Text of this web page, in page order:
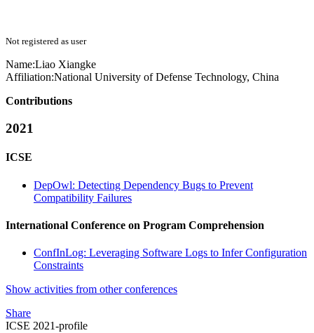
Not registered as user
Name:Liao Xiangke
Affiliation:National University of Defense Technology, China
Contributions
2021
ICSE
DepOwl: Detecting Dependency Bugs to Prevent
Compatibility Failures
International Conference on Program Comprehension
ConfInLog: Leveraging Software Logs to Infer Configuration
Constraints
Show activities from other conferences
Share
ICSE 2021-profile